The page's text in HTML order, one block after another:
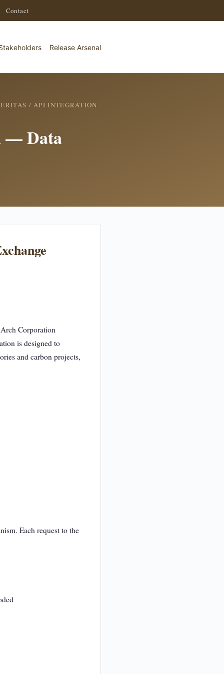
Contact
Release Arsenal
/ API INTEGRATION
— Data
Corporation
is designed to
and carbon projects,
Each request to the